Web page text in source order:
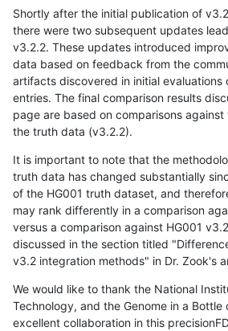
Shortly after the initial publication of
there were two subsequent updates
v3.2.2. These updates introduced
data based on feedback from the
artifacts discovered in initial evaluations
entries. The final comparison results
page are based on comparisons
the truth data (v3.2.2).
It is important to note that the
truth data has changed substantially
of the HG001 truth dataset, and
may rank differently in a comparison
versus a comparison against HG001
discussed in the section titled
v3.2 integration methods" in Dr. Zook's
We would like to thank the National
Technology, and the Genome in a
excellent collaboration in this